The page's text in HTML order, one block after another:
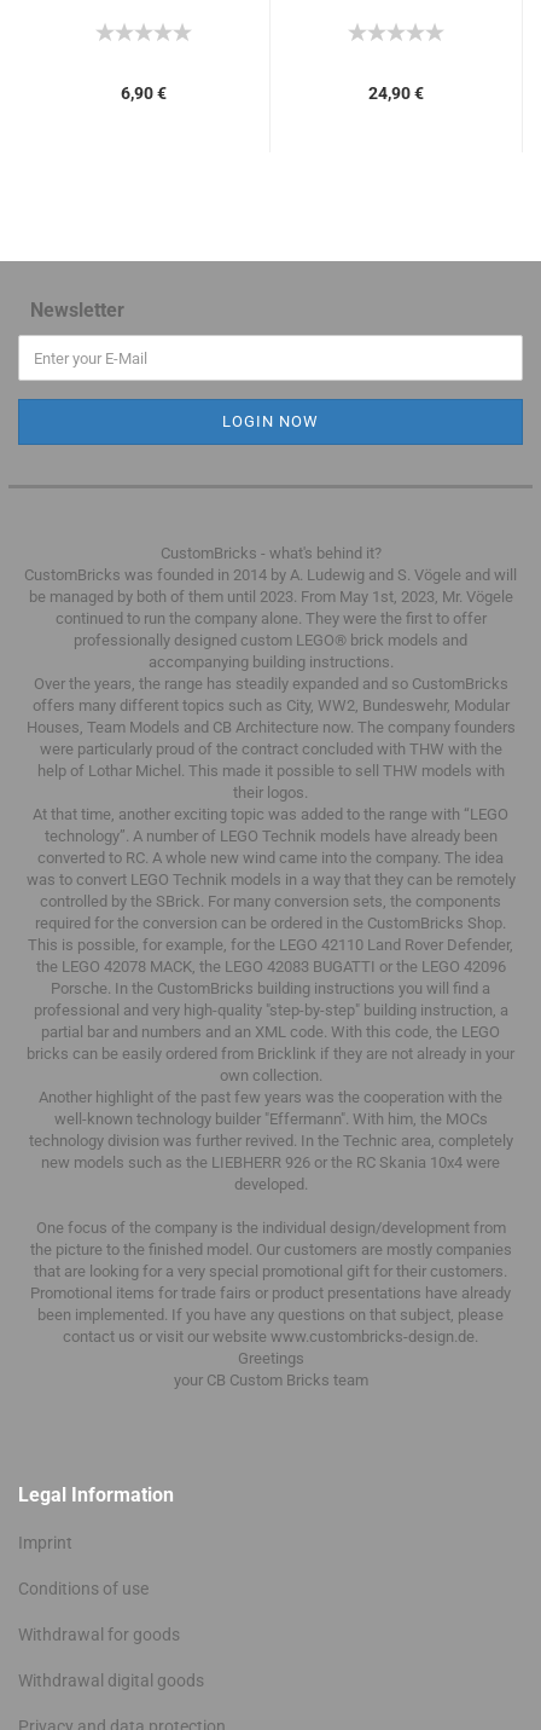
6,90 € 24,90 €
Newsletter
CustomBricks - what's behind it?
CustomBricks was founded in 2014 by A. Ludewig and S. Vögele and will
be managed by both of them until 2023. From May 1st, 2023, Mr. Vögele
continued to run the company alone. They were the first to offer
professionally designed custom LEGO® brick models and
accompanying building instructions.
Over the years, the range has steadily expanded and so CustomBricks
offers many different topics such as City, WW2, Bundeswehr, Modular
Houses, Team Models and CB Architecture now. The company founders
were particularly proud of the contract concluded with THW with the
help of Lothar Michel. This made it possible to sell THW models with
their logos.
At that time, another exciting topic was added to the range with “LEGO
technology”. A number of LEGO Technik models have already been
converted to RC. A whole new wind came into the company. The idea
was to convert LEGO Technik models in a way that they can be remotely
controlled by the SBrick. For many conversion sets, the components
required for the conversion can be ordered in the CustomBricks Shop.
This is possible, for example, for the LEGO 42110 Land Rover Defender,
the LEGO 42078 MACK, the LEGO 42083 BUGATTI or the LEGO 42096
Porsche. In the CustomBricks building instructions you will find a
professional and very high-quality "step-by-step" building instruction, a
partial bar and numbers and an XML code. With this code, the LEGO
bricks can be easily ordered from Bricklink if they are not already in your
own collection.
Another highlight of the past few years was the cooperation with the
well-known technology builder "Effermann". With him, the MOCs
technology division was further revived. In the Technic area, completely
new models such as the LIEBHERR 926 or the RC Skania 10x4 were
developed.
One focus of the company is the individual design/development from
the picture to the finished model. Our customers are mostly companies
that are looking for a very special promotional gift for their customers.
Promotional items for trade fairs or product presentations have already
been implemented. If you have any questions on that subject, please
contact us or visit our website www.custombricks-design.de.
Greetings
your CB Custom Bricks team
Legal Information
Imprint
Conditions of use
Withdrawal for goods
Withdrawal digital goods